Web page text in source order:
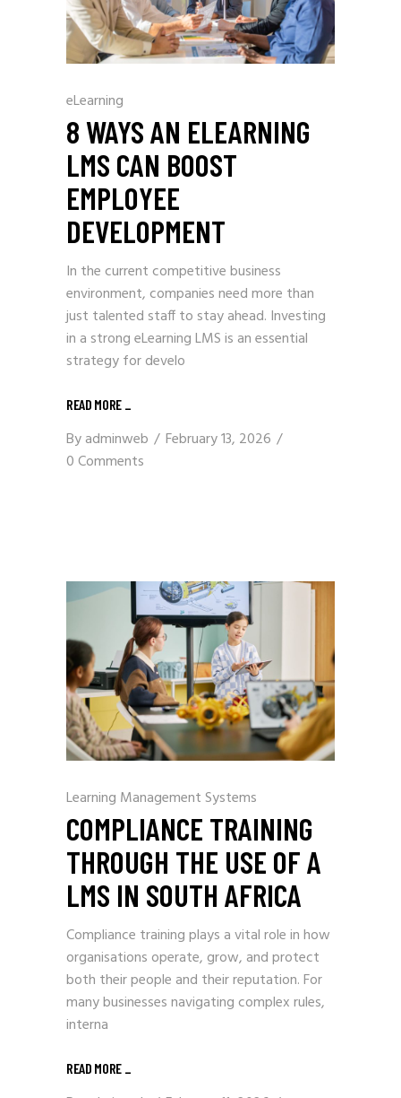
eLearning
8 WAYS AN ELEARNING
LMS CAN BOOST
EMPLOYEE
DEVELOPMENT
In the current competitive business
environment, companies need more than
just talented staff to stay ahead. Investing
in a strong eLearning LMS is an essential
strategy for develo
READ MORE
Byadminweb
February 13, 2026
0 Comments
Learning Management Systems
COMPLIANCE TRAINING
THROUGH THE USE OF A
LMS IN SOUTH AFRICA
Compliance training plays a vital role in how
organisations operate, grow, and protect
both their people and their reputation. For
many businesses navigating complex rules,
interna
READ MORE